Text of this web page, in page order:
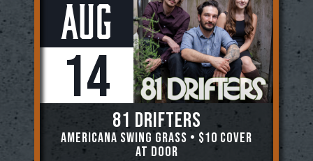
Aug
14
81 DRIFTERS
AMERICANA SWING GRASS • $10 COVER
AT DOOR